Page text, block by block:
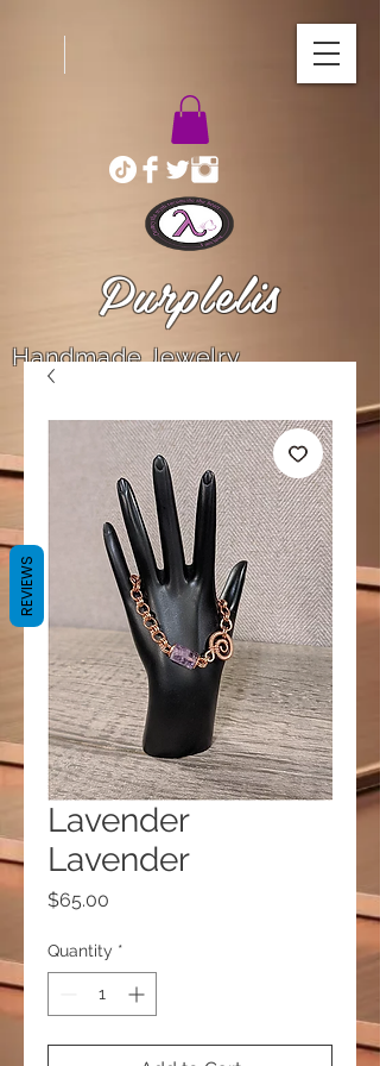
Purplelis
Handmade Jewelry
Lavender
Lavender
$65.00
Quantity *
REVIEWS